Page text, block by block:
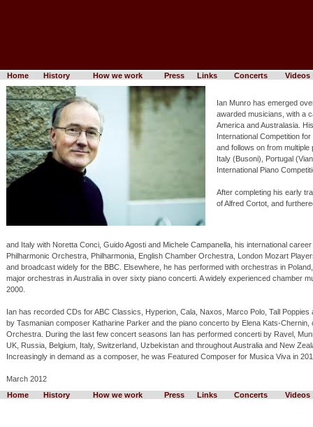
Home History How we work Press Links Concerts Videos
Ian Munro has emerged
awarded musicians, with a
America and Australasia.
International Competition
and follows on from
Italy (Busoni), Portugal
International Piano
After completing his early
of Alfred Cortot, and
and Italy with Noretta Conci, Guido Agosti and Michele Campanella, his international
Philharmonic Orchestra, Philharmonia, English Chamber Orchestra, London Mozart
and broadcast widely for the BBC. Elsewhere, he has performed with orchestras in
major orchestras in Australia in over sixty piano concerti. A widely experienced chamber
2000.
Ian has recorded CDs for ABC Classics, Hyperion, Cala, Naxos, Marco Polo, Tall
by Tasmanian composer Katharine Parker and the piano concerto by Elena Kats-
Orchestra. During the last few concert seasons Ian has performed concerti by Ravel,
UK, Russia, Belgium, Italy, Switzerland, Uzbekistan and throughout Australia and New
Increasingly in demand as a composer, he was Featured Composer for Musica Viva in
March 2012
Home
History How we work Press Links Concerts Videos